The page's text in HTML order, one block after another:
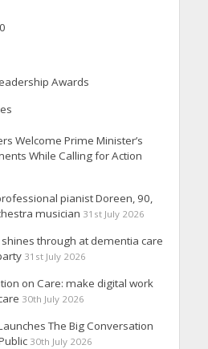
Awards
Welcome Prime Minister’s
While Calling for Action
pianist Doreen, 90,
musician 31st July 2026
through at dementia care
31st July 2026
on Care: make digital work
30th July 2026
The Big Conversation
30th July 2026